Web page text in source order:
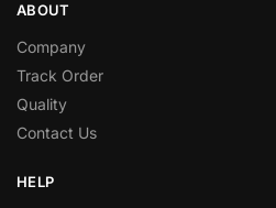
ABOUT
Company
Track Order
Quality
Contact Us
HELP